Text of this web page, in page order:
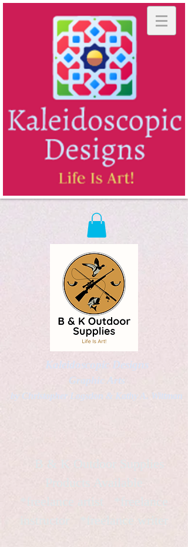
Kaleidoscopic Designs
Graphic Arts
by Christopher Logsdon & Kathy A. Wittman
B & K Outdoor Supplies
*freelance artist *freelance
instructor *freelance writer